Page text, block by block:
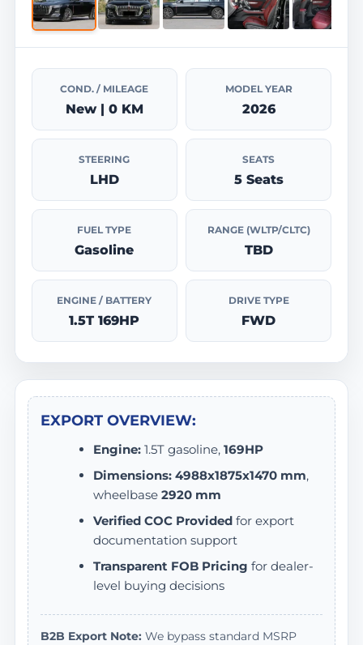
COND. / MILEAGE
New | 0 KM
MODEL YEAR
2026
STEERING
LHD
SEATS
5 Seats
FUEL TYPE
Gasoline
RANGE (WLTP/CLTC)
TBD
ENGINE / BATTERY
1.5T 169HP
DRIVE TYPE
FWD
EXPORT OVERVIEW:
Engine:1.5T gasoline, 169HP
Dimensions: 4988x1875x1470 mm,
wheelbase 2920 mm
Verified COC Providedfor export
documentation support
Transparent FOB Pricing for dealer-
level buying decisions
B2B Export Note: We bypass standard MSRP